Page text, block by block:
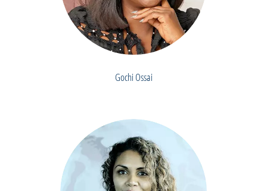
Gochi Ossai